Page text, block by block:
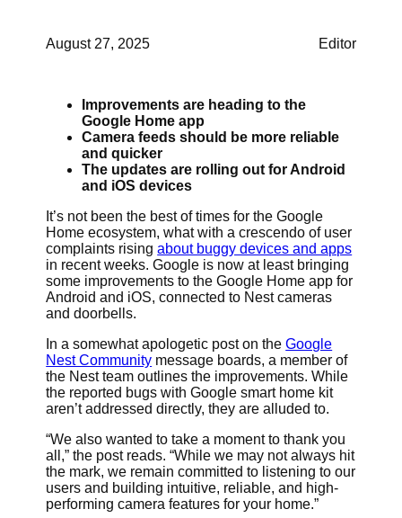
August 27, 2025 Editor
Improvements are heading to the
Google Home app
Camera feeds should be more reliable
and quicker
The updates are rolling out for Android
and iOS devices
It’s not been the best of times for the Google
Home ecosystem, what with a crescendo of user
complaints risingabout buggy devices and apps
in recent weeks. Google is now at least bringing
some improvements to the Google Home app for
Android and iOS, connected to Nest cameras
and doorbells.
In a somewhat apologetic post on theGoogle
Nest Community message boards, a member of
the Nest team outlines the improvements. While
the reported bugs with Google smart home kit
aren’t addressed directly, they are alluded to.
“We also wanted to take a moment to thank you
all,” the post reads. “While we may not always hit
the mark, we remain committed to listening to our
users and building intuitive, reliable, and high-
performing camera features for your home.”